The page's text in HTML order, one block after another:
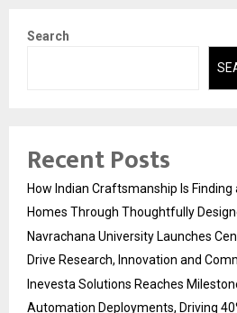
Search
Recent Posts
How Indian Craftsmanship Is Finding
Homes Through Thoughtfully
Navrachana University Launches
Drive Research, Innovation and
Inevesta Solutions Reaches
Automation Deployments, Driving